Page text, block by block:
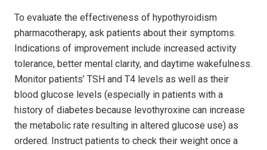
To evaluate the effectiveness of hypothyroidism
pharmacotherapy, ask patients about their symptoms.
Indications of improvement include increased activity
tolerance, better mental clarity, and daytime wakefulness.
Monitor patients’ TSH and T4 levels as well as their
blood glucose levels (especially in patients with a
history of diabetes because levothyroxine can increase
the metabolic rate resulting in altered glucose use) as
ordered. Instruct patients to check their weight once a